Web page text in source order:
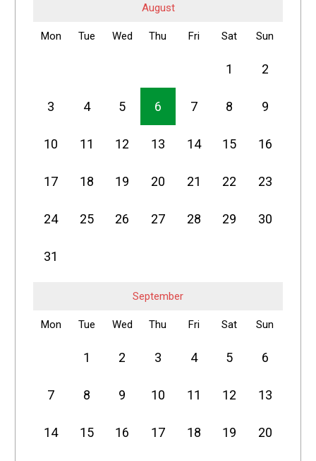
August
Mon Tue Wed Thu Fri Sat Sun
1 2
3 4 5 6 7 8 9
10 11 12 13 14 15 16
17 18 19 20 21 22 23
24 25 26 27 28 29 30
31
September
Mon Tue Wed Thu Fri Sat Sun
1 2 3 4 5 6
7 8 9 10 11 12 13
14 15 16 17 18 19 20